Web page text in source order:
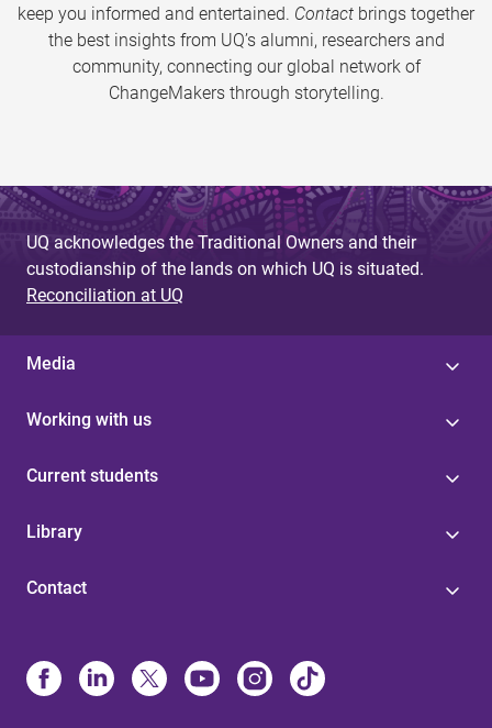
keep you informed and entertained. Contact brings together
the best insights from UQ’s alumni, researchers and
community, connecting our global network of
ChangeMakers through storytelling.
UQ acknowledges the Traditional Owners and their
custodianship of the lands on which UQ is situated.
Reconciliation at UQ
Media
Working with us
Current students
Library
Contact